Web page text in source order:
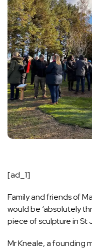
[ad_1]
Family and friends of
would be ‘absolutely
piece of sculpture in St
Mr Kneale, a founding